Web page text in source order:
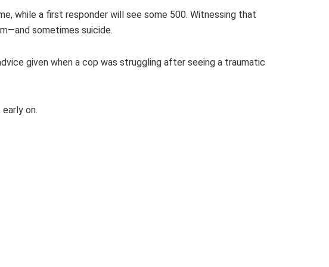
while a first responder will see some 500. Witnessing that
sometimes suicide.
given when a cop was struggling after seeing a traumatic
on.